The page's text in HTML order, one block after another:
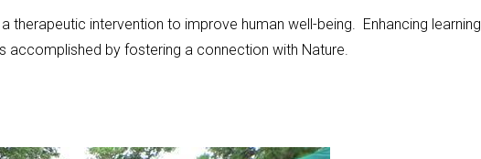
therapeutic intervention to improve human well-being. Enhancing learning
accomplished by fostering a connection with Nature.